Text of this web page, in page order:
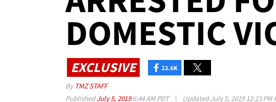
DOMESTIC
EXCLUSIVE 22.6K
By TMZ STAFF
PublishedJuly 5, 20196:44 AM PDT | UpdatedJuly 5, 2019 12:23 PM